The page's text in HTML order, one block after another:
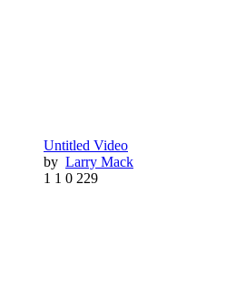
Untitled Video
by Larry Mack
1 1 0 229